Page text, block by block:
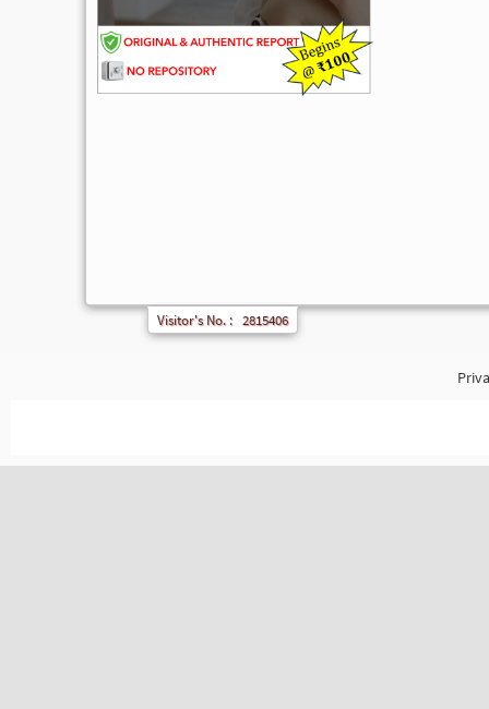
Visitor's No. : 2815406